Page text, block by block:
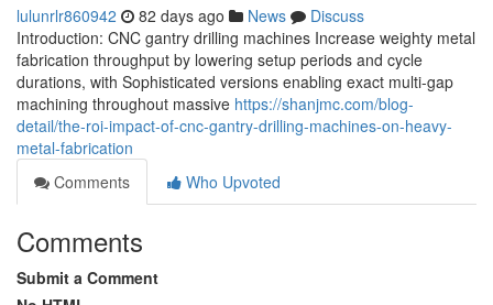
lulunrlr860942 82 days ago News
Discuss
Introduction: CNC gantry drilling machines Increase weighty metal
fabrication throughput by lowering setup periods and cycle
durations, with Sophisticated versions enabling exact multi-gap
machining throughout massive https://shanjmc.com/blog-
detail/the-roi-impact-of-cnc-gantry-drilling-machines-on-heavy-
metal-fabrication
Comments
Who Upvoted
Comments
Submit a Comment